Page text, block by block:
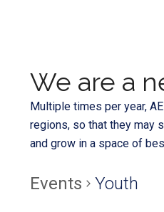
We are a
Multiple times per year,
regions, so that they may
and grow in a space of
Events Youth